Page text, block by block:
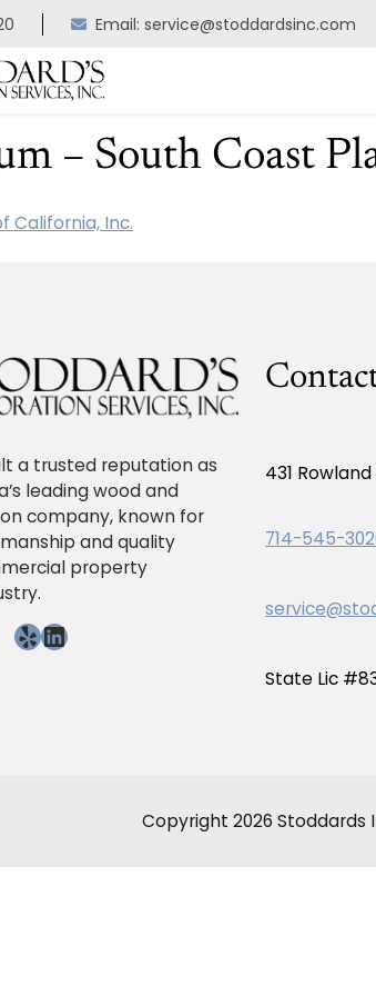
Email: service@stoddardsinc.com
– South Coast
California, Inc.
a trusted reputation as
leading wood and
company, known for
and quality
property
YelpLinkedIn
431
714-545-
State Lic
Copyright 2026 Stoddards